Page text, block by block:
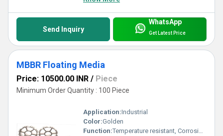
Send Inquiry
WhatsApp
Get Latest Price
MBBR Floating Media
Price: 10500.00 INR / Piece
Minimum Order Quantity : 100 Piece
Application:Industrial
Color:Golden
Function:Temperature resistant, Corrosion resistant, Waste water treatment system